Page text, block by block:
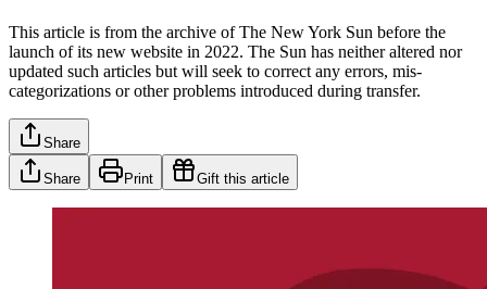
This article is from the archive of The New York Sun before the
launch of its new website in 2022. The Sun has neither altered nor
updated such articles but will seek to correct any errors, mis-
categorizations or other problems introduced during transfer.
Share
Share Print Gift this article